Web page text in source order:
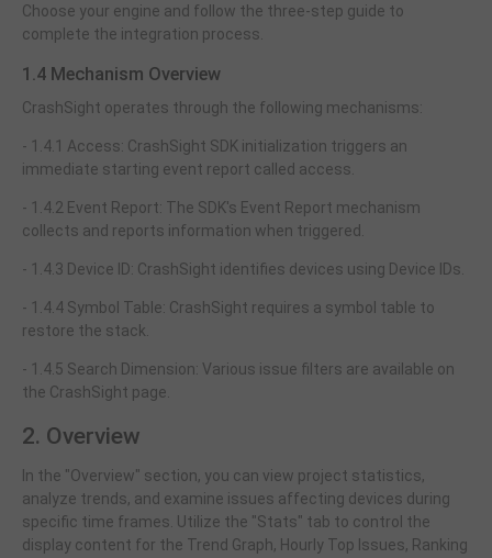
Choose your engine and follow the three-step guide to
complete the integration process.
1.4 Mechanism Overview
CrashSight operates through the following mechanisms:
- 1.4.1 Access: CrashSight SDK initialization triggers an
immediate starting event report called access.
- 1.4.2 Event Report: The SDK's Event Report mechanism
collects and reports information when triggered.
- 1.4.3 Device ID: CrashSight identifies devices using Device IDs.
- 1.4.4 Symbol Table: CrashSight requires a symbol table to
restore the stack.
- 1.4.5 Search Dimension: Various issue filters are available on
the CrashSight page.
2. Overview
In the "Overview" section, you can view project statistics,
analyze trends, and examine issues affecting devices during
specific time frames. Utilize the "Stats" tab to control the
display content for the Trend Graph, Hourly Top Issues, Ranking